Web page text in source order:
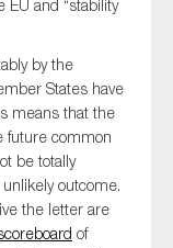
EU and “stability
by the
States have
means that the
future common
be totally
outcome.
the letter are
of